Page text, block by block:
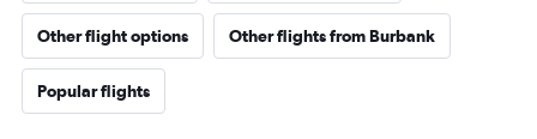
Other flight options Other flights from Burbank
Popular flights